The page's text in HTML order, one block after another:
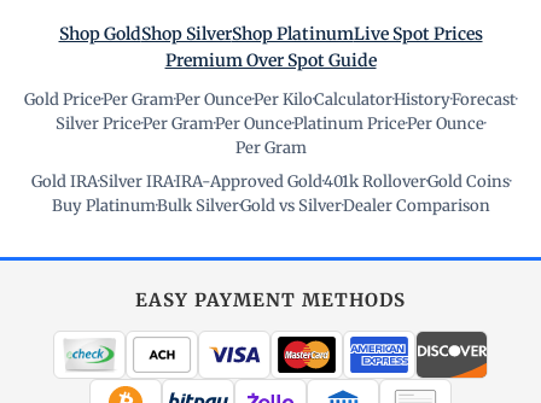
Shop GoldShop SilverShop PlatinumLive Spot Prices
Premium Over Spot Guide
Gold Price·Per Gram·Per Ounce·Per Kilo·Calculator·History·Forecast·
Silver Price·Per Gram·Per Ounce·Platinum Price·Per Ounce·
Per Gram
Gold IRA·Silver IRA·IRA-Approved Gold·401k Rollover·Gold Coins·
Buy Platinum·Bulk Silver·Gold vs Silver·Dealer Comparison
EASY PAYMENT METHODS